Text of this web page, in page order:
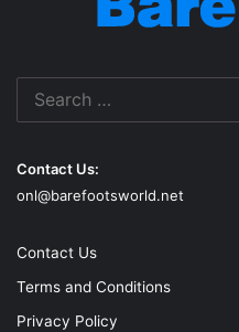
Contact Us:
onl@barefootsworld.net
Contact Us
Terms and Conditions
Privacy Policy